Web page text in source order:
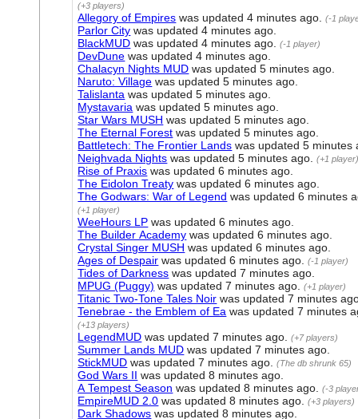
(+3 players)
Allegory of Empires was updated4 minutes ago .(-1
Parlor City was updated4 minutes ago
BlackMUD was updated4 minutes ago .(-1 player)
DevDune was updated4 minutes ago
Chalacyn Nights MUD was updated5 minutes ago
Naruto: Village was updated5 minutes ago
Talislanta was updated5 minutes ago
Mystavaria was updated5 minutes ago
Star Wars MUSH was updated5 minutes ago
The Eternal Forest was updated5 minutes ago
Battletech: The Frontier Lands was updated5 minutes
Neighvada Nights was updated5 minutes ago .(+1
Rise of Praxis was updated6 minutes ago
The Eidolon Treaty was updated6 minutes ago
The Godwars: War of Legend was updated6 minutes
(+1 player)
WeeHours LP was updated6 minutes ago
The Builder Academy was updated6 minutes ago
Crystal Singer MUSH was updated6 minutes ago
Ages of Despair was updated6 minutes ago .(-1 player)
Tides of Darkness was updated7 minutes ago
MPUG (Puggy) was updated7 minutes ago .(+1 player)
Titanic Two-Tone Tales Noir was updated7 minutes
Tenebrae - the Emblem of Ea was updated7 minutes
(+13 players)
LegendMUD was updated7 minutes ago .(+7 players)
Summer Lands MUD was updated7 minutes ago
StickMUD was updated7 minutes ago .(The db shrunk 65)
God Wars II was updated8 minutes ago
A Tempest Season was updated8 minutes ago .(-3
EmpireMUD 2.0 was updated8 minutes ago .(+3 players)
Dark Shadows was updated8 minutes ago